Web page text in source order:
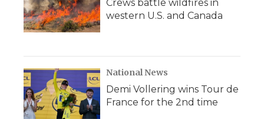
Crews battle wildfires in
western U.S. and Canada
National News
Demi Vollering wins Tour de
France for the 2nd time